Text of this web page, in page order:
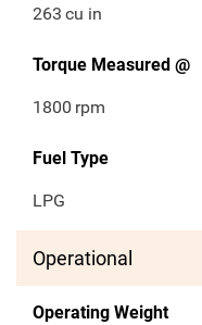
263 cu in
Torque Measured @
1800 rpm
Fuel Type
LPG
Operational
Operating Weight